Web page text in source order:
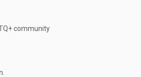
community